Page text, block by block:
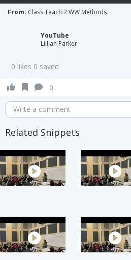
From: Class Teach 2 WW Methods
YouTube
Lillian Parker
0 likes 0 saved
0
Write a comment
Related Snippets